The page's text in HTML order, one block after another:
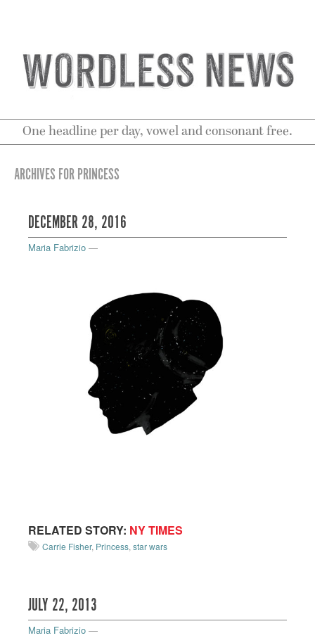
One headline per day, vowel and consonant free.
ARCHIVES FOR PRINCESS
DECEMBER 28, 2016
Maria Fabrizio —
RELATED STORY: NY TIMES
Carrie Fisher, Princess, star wars
JULY 22, 2013
Maria Fabrizio —